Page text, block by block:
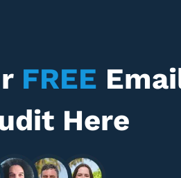
FREE
Here